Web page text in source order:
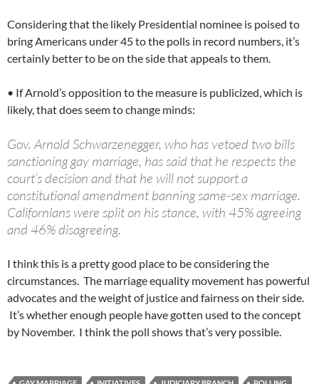
Considering that the likely Presidential nominee is poised to
bring Americans under 45 to the polls in record numbers, it’s
certainly better to be on the side that appeals to them.
• If Arnold’s opposition to the measure is publicized, which is
likely, that does seem to change minds:
Gov. Arnold Schwarzenegger, who has vetoed two bills
sanctioning gay marriage, has said that he respects the
court’s decision and that he will not support a
constitutional amendment banning same-sex marriage.
Californians were split on his stance, with 45% agreeing
and 46% disagreeing.
I think this is a pretty good place to be considering the
circumstances. The marriage equality movement has powerful
advocates and the weight of justice and fairness on their side.
It’s whether enough people have gotten used to the concept
by November. I think the poll shows that’s very possible.